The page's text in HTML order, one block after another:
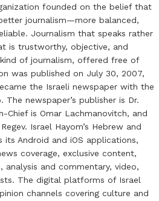
founded on the belief that
journalism—more balanced,
Journalism that speaks rather
is trustworthy, objective, and
of journalism, offered free of
was published on July 30, 2007,
the Israeli newspaper with the
The newspaper’s publisher is Dr.
Chief is Omar Lachmanovitch, and
Israel Hayom’s Hebrew and
its Android and iOS applications,
coverage, exclusive content,
analysis and commentary, video,
The digital platforms of Israel
channels covering culture and